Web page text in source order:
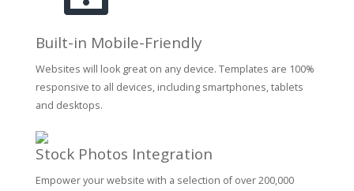
Built-in Mobile-Friendly
Websites will look great on any device. Templates are 100%
responsive to all devices, including smartphones, tablets
and desktops.
Stock Photos Integration
Empower your website with a selection of over 200,000